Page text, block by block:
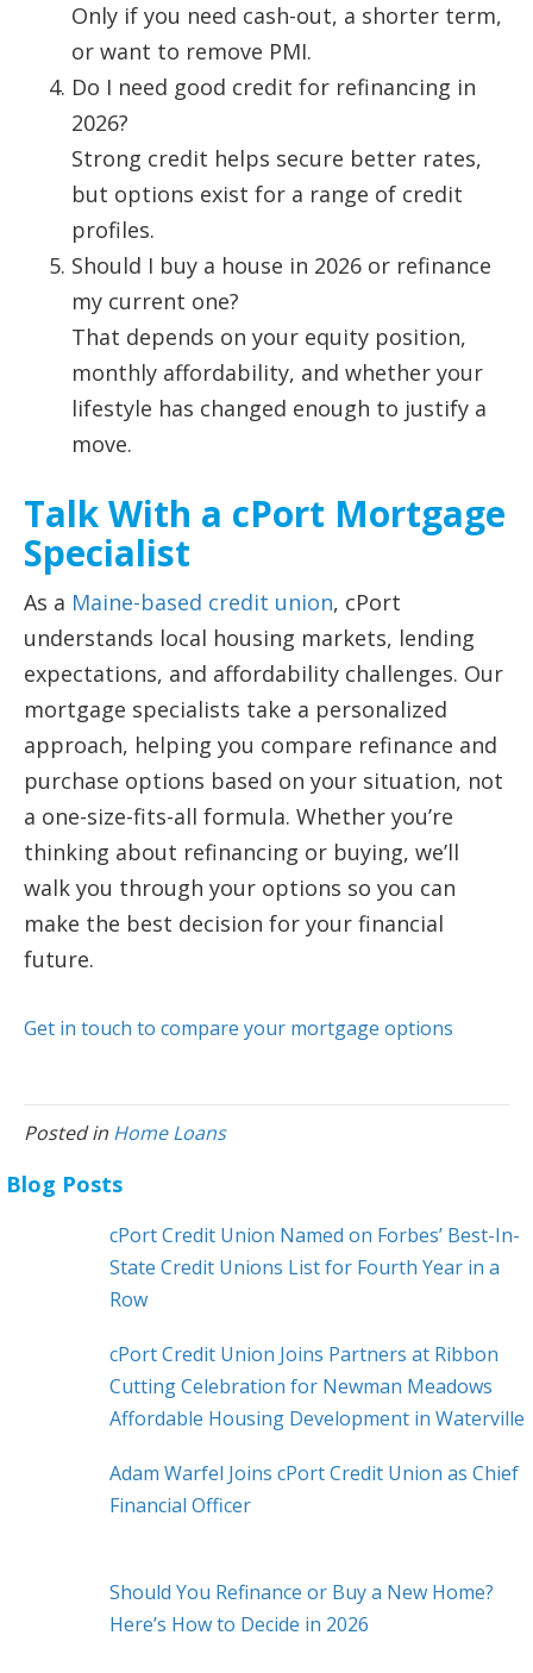
Only if you need cash-out, a shorter term,
or want to remove PMI.
Do I need good credit for refinancing in
2026?
Strong credit helps secure better rates,
but options exist for a range of credit
profiles.
Should I buy a house in 2026 or refinance
my current one?
That depends on your equity position,
monthly affordability, and whether your
lifestyle has changed enough to justify a
move.
Talk With a cPort Mortgage
Specialist
As a Maine-based credit union, cPort
understands local housing markets, lending
expectations, and affordability challenges. Our
mortgage specialists take a personalized
approach, helping you compare refinance and
purchase options based on your situation, not
a one-size-fits-all formula. Whether you’re
thinking about refinancing or buying, we’ll
walk you through your options so you can
make the best decision for your financial
future.
Get in touch to compare your mortgage options
Posted in Home Loans
Blog Posts
cPort Credit Union Named on Forbes’ Best-In-
State Credit Unions List for Fourth Year in a
Row
cPort Credit Union Joins Partners at Ribbon
Cutting Celebration for Newman Meadows
Affordable Housing Development in Waterville
Adam Warfel Joins cPort Credit Union as Chief
Financial Officer
Should You Refinance or Buy a New Home?
Here’s How to Decide in 2026